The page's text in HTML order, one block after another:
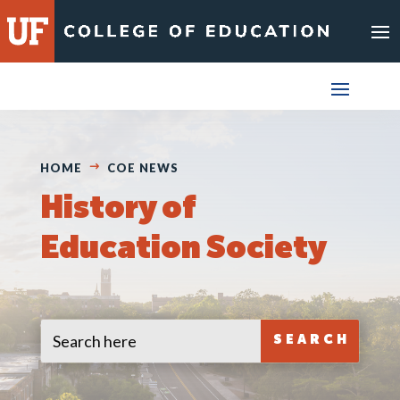
to
content
HOME COE NEWS
History of
Education Society
Search
for:
Search
for...